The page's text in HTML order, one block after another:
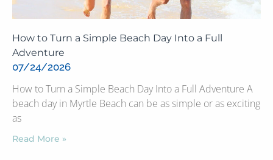
How to Turn a Simple Beach Day Into a Full
Adventure
07/24/2026
How to Turn a Simple Beach Day Into a Full Adventure A
beach day in Myrtle Beach can be as simple or as exciting
as
Read More »